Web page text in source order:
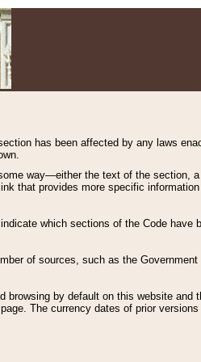
has been affected by any laws
way—either the text of the section,
that provides more specific
which sections of the Code have
of sources, such as the Government
browsing by default on this website and
page. The currency dates of prior